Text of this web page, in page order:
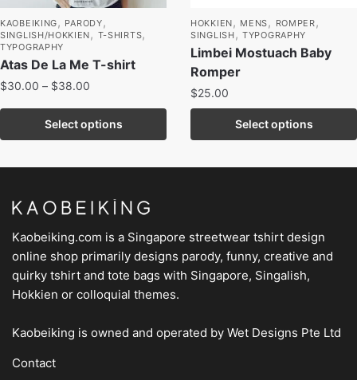
KAOBEIKING , PARODY ,
SINGLISH/HOKKIEN , T-SHIRTS,
TYPOGRAPHY
Atas De La Me T-shirt
$30.00 – $38.00
Select options
HOKKIEN , MENS , ROMPER ,
SINGLISH ,TYPOGRAPHY
Limbei Mostuach Baby
Romper
$25.00
Select options
Kaobeiking.com is a Singapore streetwear tshirt design
online shop primarily designs parody, funny, creative and
quirky tshirt and tote bags with Singapore, Singalish,
Hokkien or colloquial themes.
Kaobeiking is owned and operated by Wet Designs Pte Ltd
Contact